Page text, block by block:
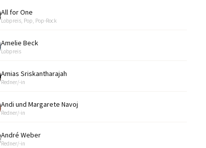
All for One
Lobpreis, Pop, Pop-Rock
Amelie Beck
Lobpreis
Amias Sriskantharajah
Redner/-in
Andi und Margarete Navoj
Redner/-in
André Weber
Redner/-in